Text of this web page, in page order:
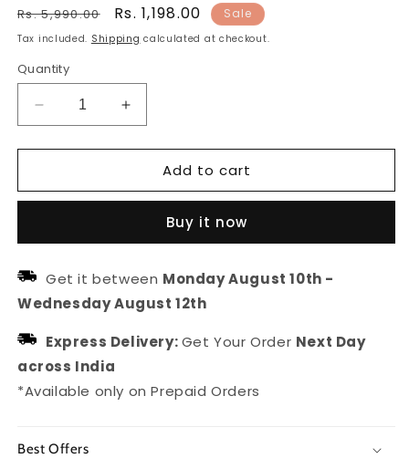
Regular
price
Rs. 5,990.00
Sale
price
Rs. 1,198.00 Sale
Tax included. Shipping calculated at checkout.
Quantity
Decrease
quantity
for
Striped
fabric
Increase
quantity
for
Organza
Striped
fabric
Add to cart
Buy it now
Get it between Monday August 10th -
Wednesday August 12th
Express Delivery:Get Your Order Next Day
across India
*Available only on Prepaid Orders
Best Offers